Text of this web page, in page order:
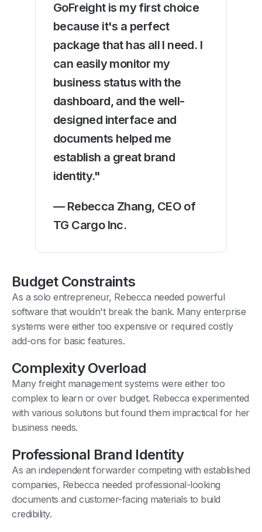
GoFreight is my first choice
because it's a perfect
package that has all I need. I
can easily monitor my
business status with the
dashboard, and the well-
designed interface and
documents helped me
establish a great brand
identity."
— Rebecca Zhang, CEO of
TG Cargo Inc.
Budget Constraints
As a solo entrepreneur, Rebecca needed powerful
software that wouldn't break the bank. Many enterprise
systems were either too expensive or required costly
add-ons for basic features.
Complexity Overload
Many freight management systems were either too
complex to learn or over budget. Rebecca experimented
with various solutions but found them impractical for her
business needs.
Professional Brand Identity
As an independent forwarder competing with established
companies, Rebecca needed professional-looking
documents and customer-facing materials to build
credibility.